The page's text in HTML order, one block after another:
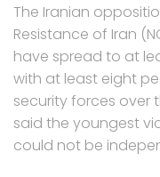
The Iranian
Resistance of Iran
have spread to at
with at least eight
security forces over
said the youngest
could not be